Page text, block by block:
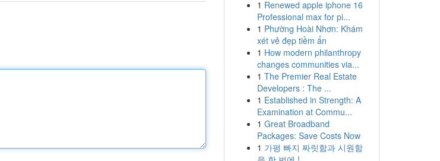
1 Renewed apple iphone 16
Professional max for pi...
1 Phường Hoài Nhơn: Khám
xét vẻ đẹp tiềm ẩn
1 How modern philanthropy
changes communities via...
1 The Premier Real Estate
Developers : The ...
1 Established in Strength: A
Examination at Commu...
1 Great Broadband
Packages: Save Costs Now
1 가평 빠지 짜릿함과 시원함